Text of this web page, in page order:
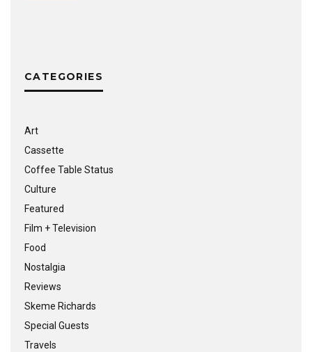
CATEGORIES
Art
Cassette
Coffee Table Status
Culture
Featured
Film + Television
Food
Nostalgia
Reviews
Skeme Richards
Special Guests
Travels